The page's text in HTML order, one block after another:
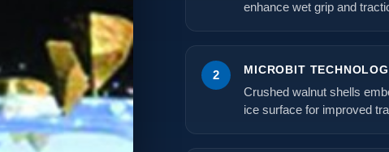
enhance wet grip and
2 MICROBIT
Crushed walnut shells
ice surface for improved